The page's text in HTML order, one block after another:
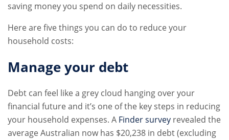
saving money you spend on daily necessities.
Here are five things you can do to reduce your
household costs:
Manage your debt
Debt can feel like a grey cloud hanging over your
financial future and it’s one of the key steps in reducing
your household expenses. A Finder survey revealed the
average Australian now has $20,238 in debt (excluding